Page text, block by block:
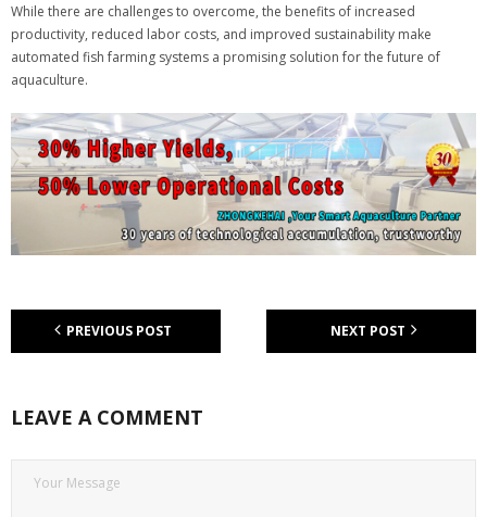
While there are challenges to overcome, the benefits of increased
productivity, reduced labor costs, and improved sustainability make
automated fish farming systems a promising solution for the future of
aquaculture.
PREVIOUS POST NEXT POST
LEAVE A COMMENT